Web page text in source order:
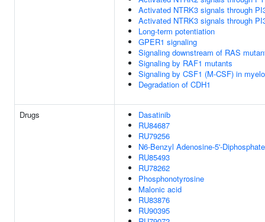
Activated NTRK3 signals through
Activated NTRK3 signals through
Long-term potentiation
GPER1 signaling
Signaling downstream of RAS
Signaling by RAF1 mutants
Signaling by CSF1 (M-CSF) in
Degradation of CDH1
Drugs
Dasatinib
RU84687
RU79256
N6-Benzyl Adenosine-5'-Diphosphate
RU85493
RU78262
Phosphonotyrosine
Malonic acid
RU83876
RU90395